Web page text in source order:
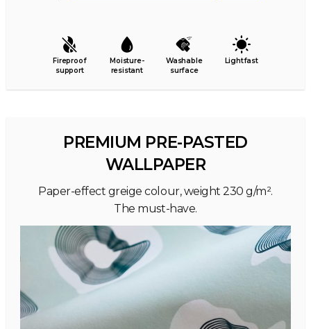
Fireproof
support
Moisture-
resistant
Washable
surface
Lightfast
PREMIUM PRE-PASTED
WALLPAPER
Paper-effect greige colour, weight 230 g/m².
The must-have.